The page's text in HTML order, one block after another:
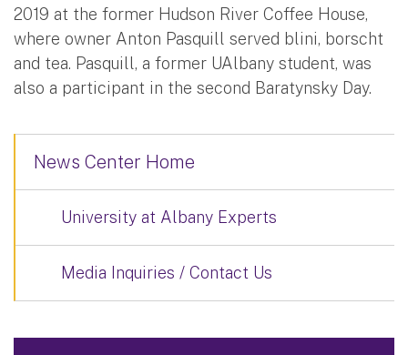
2019 at the former Hudson River Coffee House,
where owner Anton Pasquill served blini, borscht
and tea. Pasquill, a former UAlbany student, was
also a participant in the second Baratynsky Day.
News Center Home
University at Albany Experts
Media Inquiries / Contact Us